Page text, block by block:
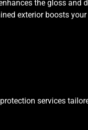
the gloss and
exterior boosts
services